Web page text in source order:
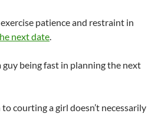
patience and restraint in
next date
guy being fast in planning the next
courting a girl doesn’t necessarily